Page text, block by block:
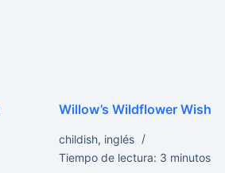
Willow’s Wildflower Wish
childish, inglés
Tiempo de lectura: 3 minutos